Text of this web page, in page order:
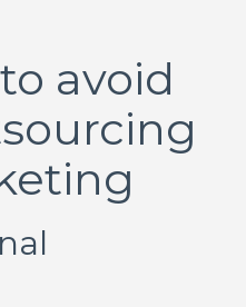
avoid